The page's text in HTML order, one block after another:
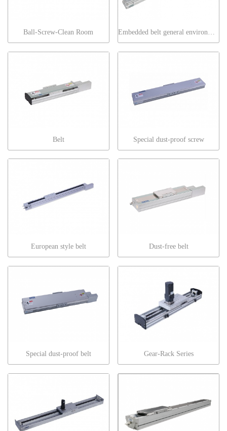
Ball-Screw-Clean Room
Belt Special dust-proof screw
European style belt Dust-free belt
Special dust-proof belt Gear-Rack Series